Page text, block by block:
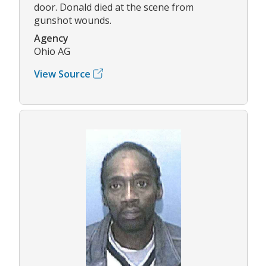
door. Donald died at the scene from
gunshot wounds.
Agency
Ohio AG
View Source